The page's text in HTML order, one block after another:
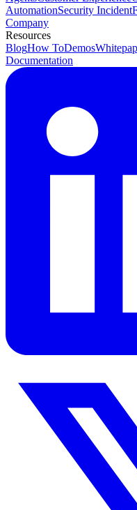
AutomationSecurity Incident
Company
Resources
BlogHow ToDemos
Documentation